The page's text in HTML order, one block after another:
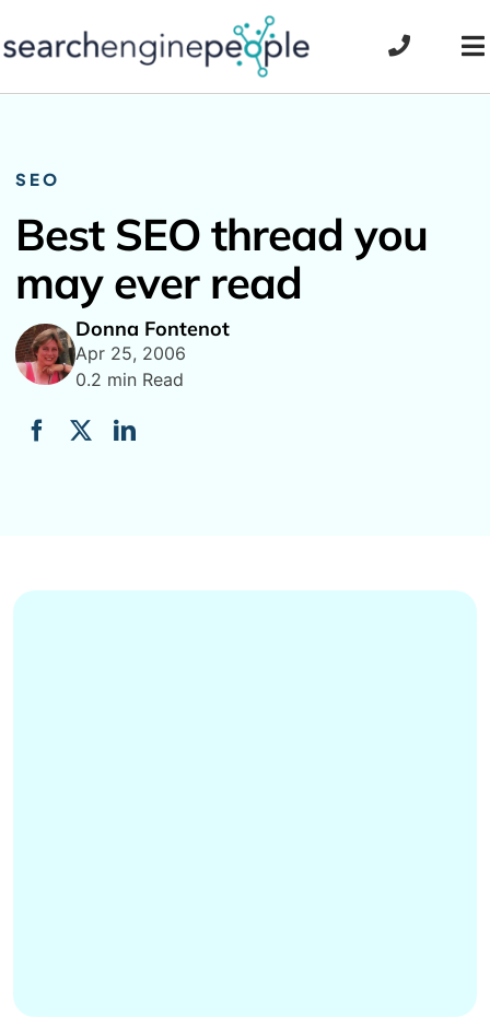
to
SEO
Best SEO thread you
may ever read
Donna Fontenot
Apr 25, 2006
0.2 min Read